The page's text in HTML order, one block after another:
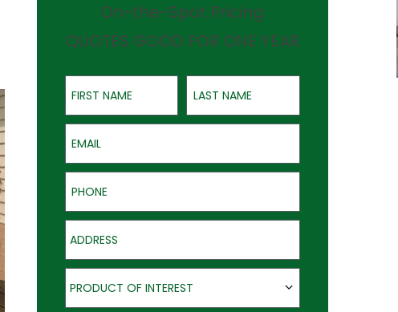
On-the-Spot Pricing
QUOTES GOOD FOR ONE YEAR
First Name Last Name
Email
Phone
Address
Product of Interest
PRODUCT OF INTEREST